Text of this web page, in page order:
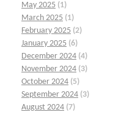
May 2025 (1)
March 2025 (1)
February 2025 (2)
January 2025 (6)
December 2024 (4)
November 2024 (3)
October 2024 (5)
September 2024 (3)
August 2024 (7)